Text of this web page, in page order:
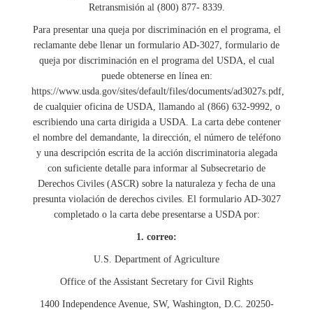
Retransmisión al (800) 877- 8339.
Para presentar una queja por discriminación en el programa, el
reclamante debe llenar un formulario AD-3027, formulario de
queja por discriminación en el programa del USDA, el cual
puede obtenerse en línea en:
https://www.usda.gov/sites/default/files/documents/ad3027s.pdf,
de cualquier oficina de USDA, llamando al (866) 632-9992, o
escribiendo una carta dirigida a USDA. La carta debe contener
el nombre del demandante, la dirección, el número de teléfono
y una descripción escrita de la acción discriminatoria alegada
con suficiente detalle para informar al Subsecretario de
Derechos Civiles (ASCR) sobre la naturaleza y fecha de una
presunta violación de derechos civiles. El formulario AD-3027
completado o la carta debe presentarse a USDA por:
1. correo:
U.S. Department of Agriculture
Office of the Assistant Secretary for Civil Rights
1400 Independence Avenue, SW, Washington, D.C. 20250-